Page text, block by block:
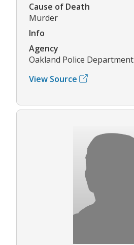
Cause of Death
Murder
Info
Agency
Oakland Police Department
View Source